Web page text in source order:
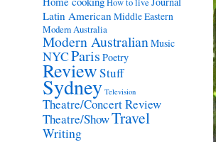
How to live
Latin AmericanMiddle Eastern
Modern Australia
Modern AustralianMusic
NYCParis Poetry
ReviewStuff
Sydney Television
Theatre/Concert Review
Theatre/ShowTravel
Writing